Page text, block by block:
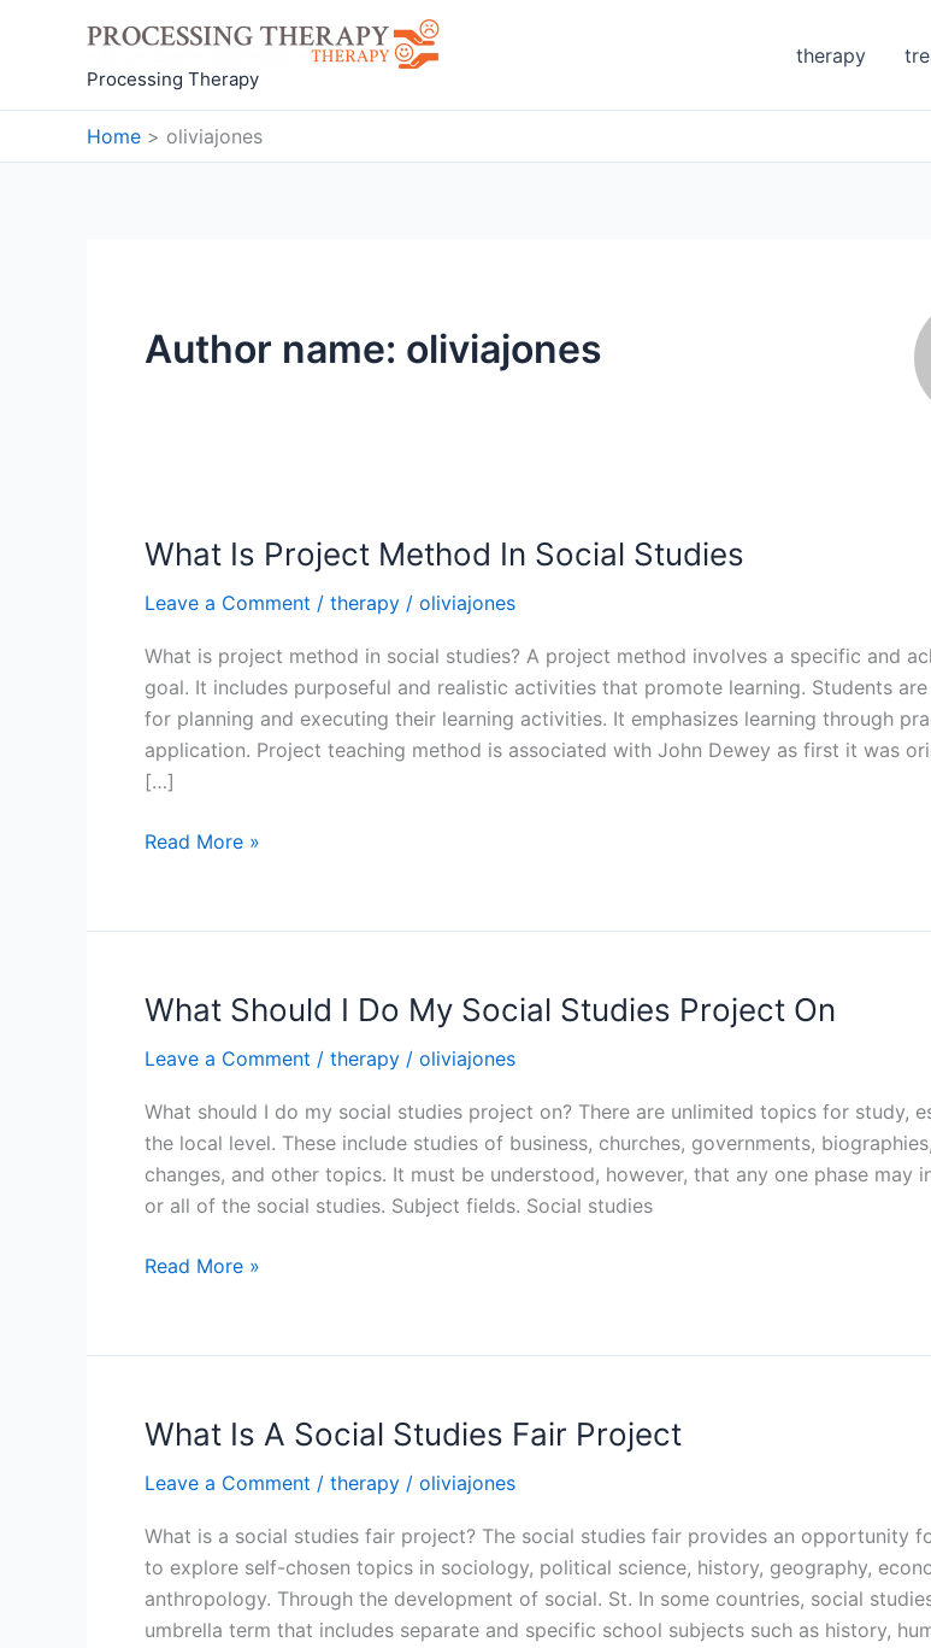
Processing Therapy
therapy
Home oliviajones
Author name: oliviajones
What Is Project Method In Social Studies
Leave a Comment / therapy / oliviajones
What is project method in social studies? A project method involves a specific and
goal. It includes purposeful and realistic activities that promote learning. Students
for planning and executing their learning activities. It emphasizes learning through
application. Project teaching method is associated with John Dewey as first it was
[…]
What
Method
Social
Studies
Read More »
What Should I Do My Social Studies Project On
Leave a Comment / therapy / oliviajones
What should I do my social studies project on? There are unlimited topics for study,
the local level. These include studies of business, churches, governments,
changes, and other topics. It must be understood, however, that any one phase may
or all of the social studies. Subject fields. Social studies
What
Do
Social
Studies
Project
Read More »
What Is A Social Studies Fair Project
Leave a Comment / therapy / oliviajones
What is a social studies fair project? The social studies fair provides an opportunity
to explore self-chosen topics in sociology, political science, history, geography,
anthropology. Through the development of social. St. In some countries, social
umbrella term that includes separate and specific school subjects such as history,